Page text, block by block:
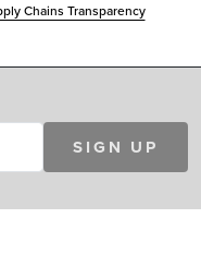
Chains Transparency
SIGN UP